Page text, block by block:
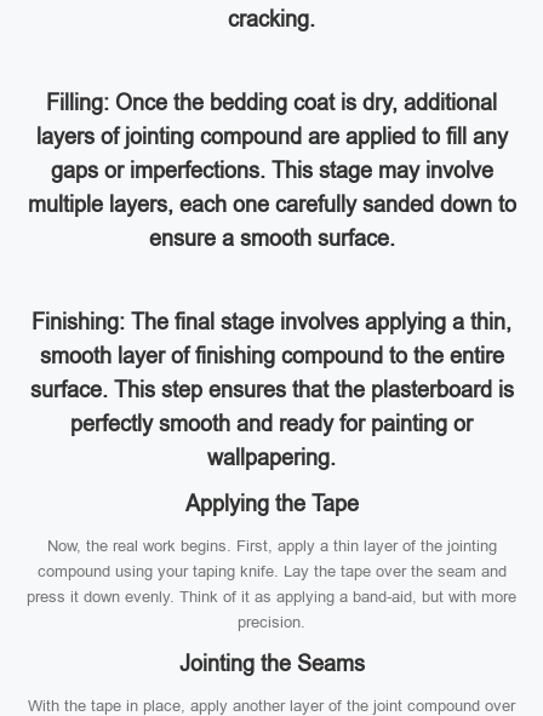
cracking.
Filling: Once the bedding coat is dry, additional
layers of jointing compound are applied to fill any
gaps or imperfections. This stage may involve
multiple layers, each one carefully sanded down to
ensure a smooth surface.
Finishing: The final stage involves applying a thin,
smooth layer of finishing compound to the entire
surface. This step ensures that the plasterboard is
perfectly smooth and ready for painting or
wallpapering.
Applying the Tape
Now, the real work begins. First, apply a thin layer of the jointing
compound using your taping knife. Lay the tape over the seam and
press it down evenly. Think of it as applying a band-aid, but with more
precision.
Jointing the Seams
With the tape in place, apply another layer of the joint compound over